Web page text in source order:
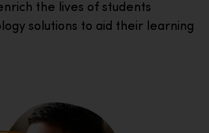
the lives of students
solutions to aid their learning